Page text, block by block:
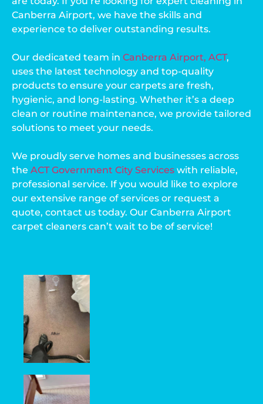
Canberra Airport, we have the skills and
experience to deliver outstanding results.
Our dedicated team in Canberra Airport, ACT,
uses the latest technology and top-quality
products to ensure your carpets are fresh,
hygienic, and long-lasting. Whether it’s a deep
clean or routine maintenance, we provide tailored
solutions to meet your needs.
We proudly serve homes and businesses across
the ACT Government City Services with reliable,
professional service. If you would like to explore
our extensive range of services or request a
quote, contact us today. Our Canberra Airport
carpet cleaners can’t wait to be of service!